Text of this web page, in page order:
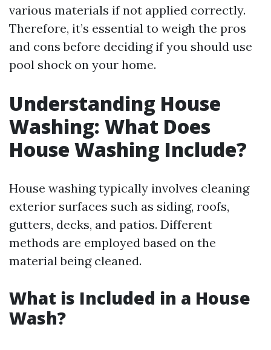
various materials if not applied correctly.
Therefore, it’s essential to weigh the pros
and cons before deciding if you should use
pool shock on your home.
Understanding House
Washing: What Does
House Washing Include?
House washing typically involves cleaning
exterior surfaces such as siding, roofs,
gutters, decks, and patios. Different
methods are employed based on the
material being cleaned.
What is Included in a House
Wash?